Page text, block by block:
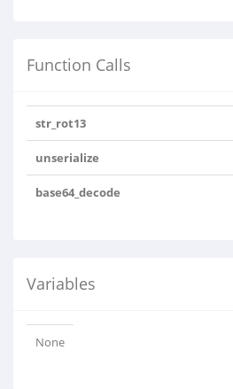
Function Calls
str_rot13
unserialize
base64_decode
Variables
None